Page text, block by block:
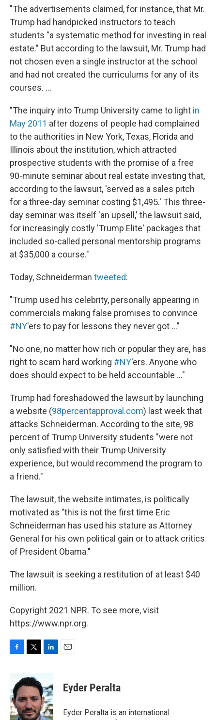
"The advertisements claimed, for instance, that Mr.
Trump had handpicked instructors to teach
students "a systematic method for investing in real
estate." But according to the lawsuit, Mr. Trump had
not chosen even a single instructor at the school
and had not created the curriculums for any of its
courses. ...
"The inquiry into Trump University came to light in
May 2011 after dozens of people had complained
to the authorities in New York, Texas, Florida and
Illinois about the institution, which attracted
prospective students with the promise of a free
90-minute seminar about real estate investing that,
according to the lawsuit, 'served as a sales pitch
for a three-day seminar costing $1,495.' This three-
day seminar was itself 'an upsell,' the lawsuit said,
for increasingly costly 'Trump Elite' packages that
included so-called personal mentorship programs
at $35,000 a course."
Today, Schneiderman tweeted:
"Trump used his celebrity, personally appearing in
commercials making false promises to convince
#NY'ers to pay for lessons they never got ..."
"No one, no matter how rich or popular they are, has
right to scam hard working #NY'ers. Anyone who
does should expect to be held accountable ..."
Trump had foreshadowed the lawsuit by launching
a website (98percentapproval.com) last week that
attacks Schneiderman. According to the site, 98
percent of Trump University students "were not
only satisfied with their Trump University
experience, but would recommend the program to
a friend."
The lawsuit, the website intimates, is politically
motivated as "this is not the first time Eric
Schneiderman has used his stature as Attorney
General for his own political gain or to attack critics
of President Obama."
The lawsuit is seeking a restitution of at least $40
million.
Copyright 2021 NPR. To see more, visit
https://www.npr.org.
F
b
o
o
T
i
t
e
r
L
n
k
e
d
I
E
Eyder Peralta
Eyder Peralta is an international